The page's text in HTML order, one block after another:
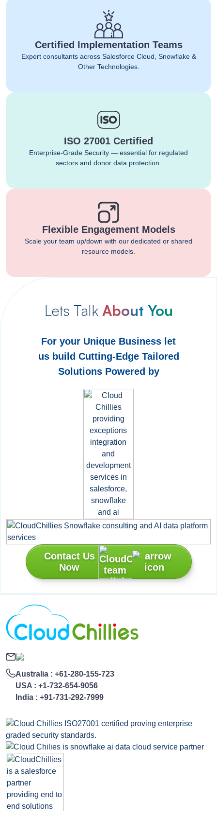
Certified Implementation Teams
Expert consultants across Salesforce Cloud, Snowflake &
Other Technologies.
ISO 27001 Certified
Enterprise-Grade Security — essential for regulated
sectors and donor data protection.
Flexible Engagement Models
Scale your team up/down with our dedicated or shared
resource models.
Lets Talk About You
For your Unique Business let
us build Cutting-Edge Tailored
Solutions Powered by
Contact Us
Now
Australia : +61-280-155-723
USA : +1-732-654-9056
India : +91-731-292-7999